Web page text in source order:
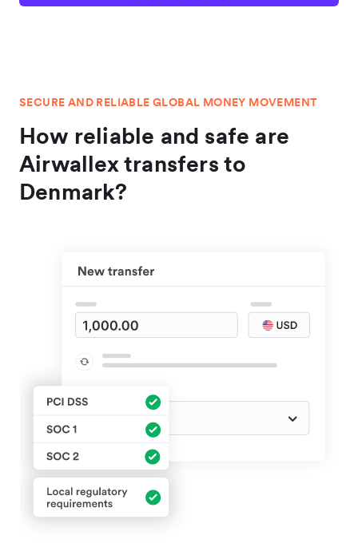
SECURE AND RELIABLE GLOBAL MONEY MOVEMENT
How reliable and safe are
Airwallex transfers to
Denmark?